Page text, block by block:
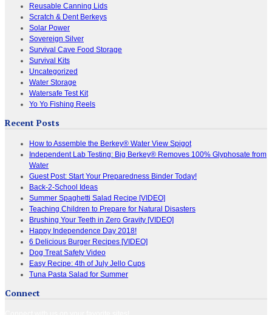
Reusable Canning Lids
Scratch & Dent Berkeys
Solar Power
Sovereign Silver
Survival Cave Food Storage
Survival Kits
Uncategorized
Water Storage
Watersafe Test Kit
Yo Yo Fishing Reels
Recent Posts
How to Assemble the Berkey® Water View Spigot
Independent Lab Testing: Big Berkey® Removes 100% Glyphosate from
Water
Guest Post: Start Your Preparedness Binder Today!
Back-2-School Ideas
Summer Spaghetti Salad Recipe [VIDEO]
Teaching Children to Prepare for Natural Disasters
Brushing Your Teeth in Zero Gravity [VIDEO]
Happy Independence Day 2018!
6 Delicious Burger Recipes [VIDEO]
Dog Treat Safety Video
Easy Recipe: 4th of July Jello Cups
Tuna Pasta Salad for Summer
Connect